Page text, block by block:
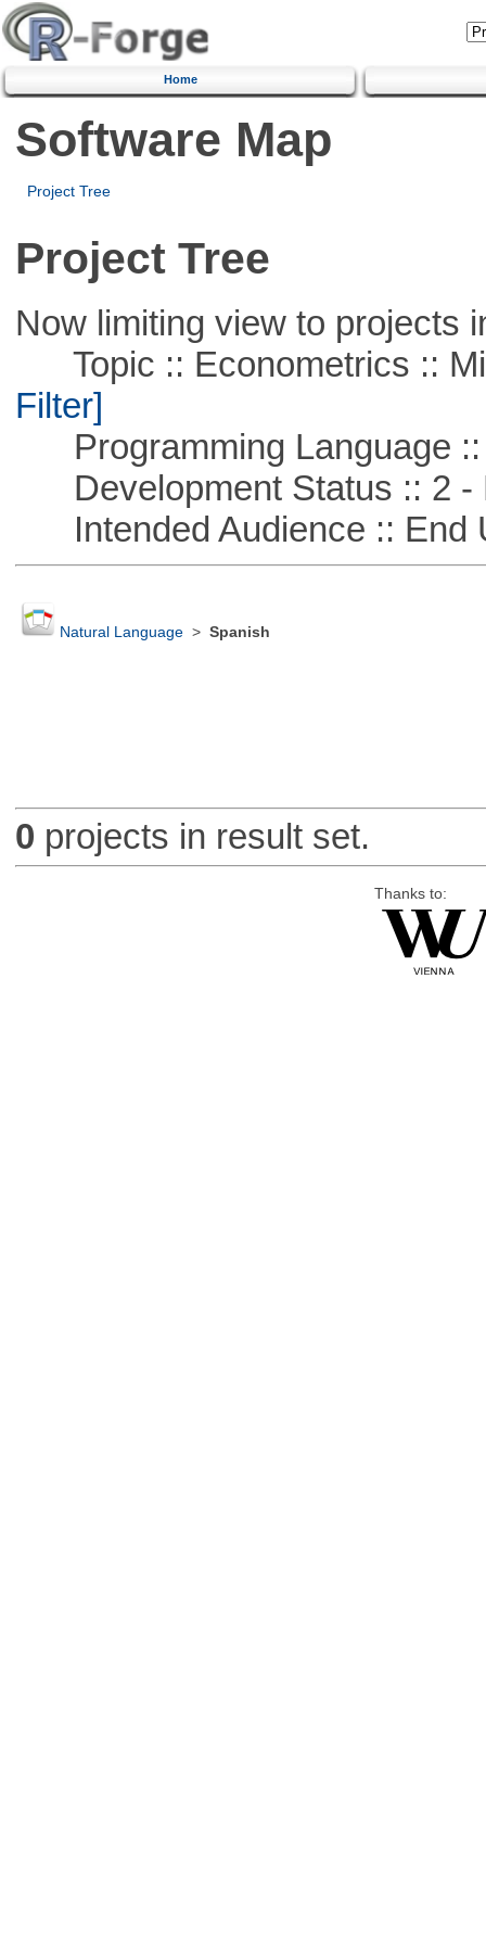
Home
Software Map
Project Tree
Project Tree
Now limiting view to projects
Topic :: Econometrics ::
Filter]
Programming Language ::
Development Status :: 2 -
Intended Audience :: End
Natural Language> Spanish
0 projects in result set.
Thanks to: